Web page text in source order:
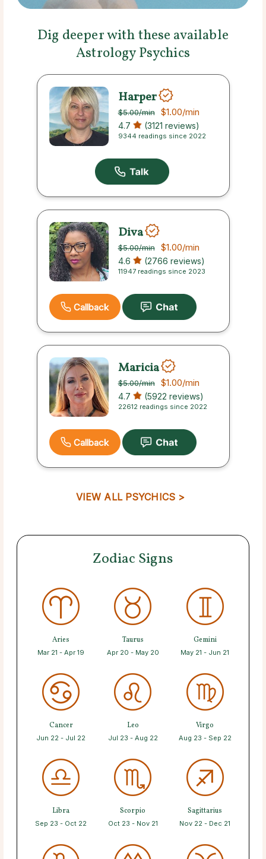
Dig deeper with these available
Astrology Psychics
Harper
$5.00/min $1.00/min
4.7 (3121 reviews)
9344 readings since 2022
Diva
$5.00/min $1.00/min
4.6 (2766 reviews)
11947 readings since 2023
Callback
Maricia
$5.00/min $1.00/min
4.7 (5922 reviews)
22612 readings since 2022
Callback
VIEW ALL PSYCHICS >
Zodiac Signs
Aries
Mar 21 - Apr 19
Taurus
Apr 20 - May 20
Gemini
May 21 - Jun 21
Cancer
Jun 22 - Jul 22
Leo
Jul 23 - Aug 22
Virgo
Aug 23 - Sep 22
Libra
Sep 23 - Oct 22
Scorpio
Oct 23 - Nov 21
Sagittarius
Nov 22 - Dec 21